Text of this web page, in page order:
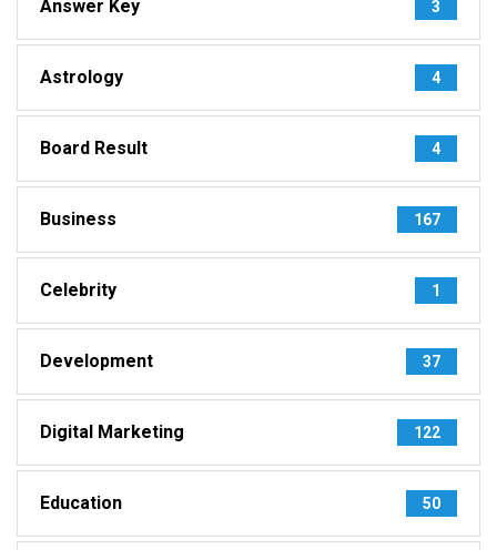
Answer Key 3
Astrology 4
Board Result 4
Business 167
Celebrity 1
Development 37
Digital Marketing 122
Education 50